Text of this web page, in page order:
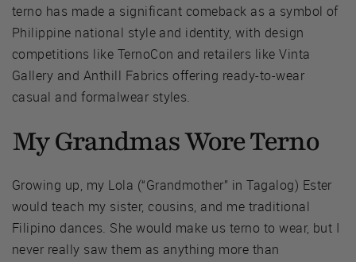
terno has made a significant comeback as a symbol of
Philippine national style and identity, with design
competitions like TernoCon and retailers like Vinta
Gallery and Anthill Fabrics offering ready-to-wear
casual and formalwear styles.
My Grandmas Wore Terno
Growing up, my Lola (“Grandmother” in Tagalog) Ester
would teach my sister, cousins, and me traditional
Filipino dances. She would make us terno to wear, but I
never really saw them as anything more than